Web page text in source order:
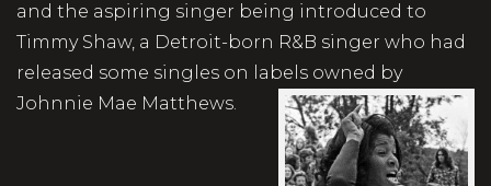
and the aspiring singer being introduced to
Timmy Shaw, a Detroit-born R&B singer who had
released some singles on labels owned by
Johnnie Mae Matthews.